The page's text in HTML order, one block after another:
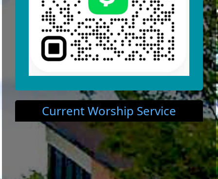
Current Worship Service